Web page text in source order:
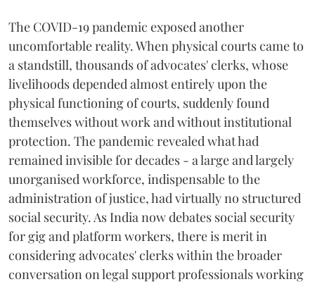
The COVID-19 pandemic exposed another
uncomfortable reality. When physical courts came to
a standstill, thousands of advocates' clerks, whose
livelihoods depended almost entirely upon the
physical functioning of courts, suddenly found
themselves without work and without institutional
protection. The pandemic revealed what had
remained invisible for decades - a large and largely
unorganised workforce, indispensable to the
administration of justice, had virtually no structured
social security. As India now debates social security
for gig and platform workers, there is merit in
considering advocates' clerks within the broader
conversation on legal support professionals working